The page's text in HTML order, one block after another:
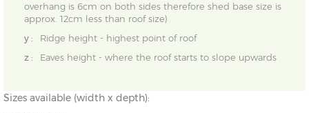
overhang is 6cm on both sides therefore shed base size is
approx. 12cm less than roof size)
y :
Ridge height - highest point of roof
z :
Eaves height - where the roof starts to slope upwards
Sizes available (width x depth):